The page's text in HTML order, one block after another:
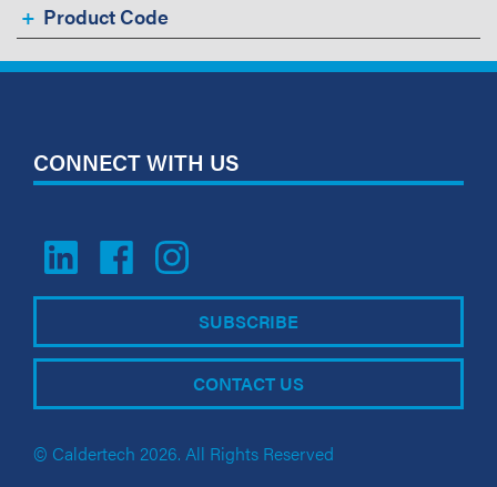
Product Code
CONNECT WITH US
SUBSCRIBE
CONTACT US
© Caldertech 2026. All Rights Reserved